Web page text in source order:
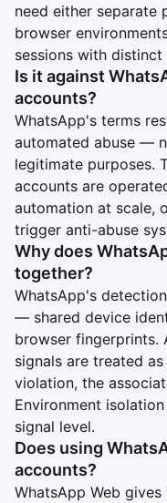
need either separate
browser
sessions with
Is it against
accounts?
WhatsApp's terms
automated abuse —
legitimate purposes.
accounts are
automation at scale,
trigger anti-abuse
Why does
together?
WhatsApp's
— shared device
browser fingerprints.
signals are treated
violation, the
Environment
signal level.
Does using
accounts?
WhatsApp Web